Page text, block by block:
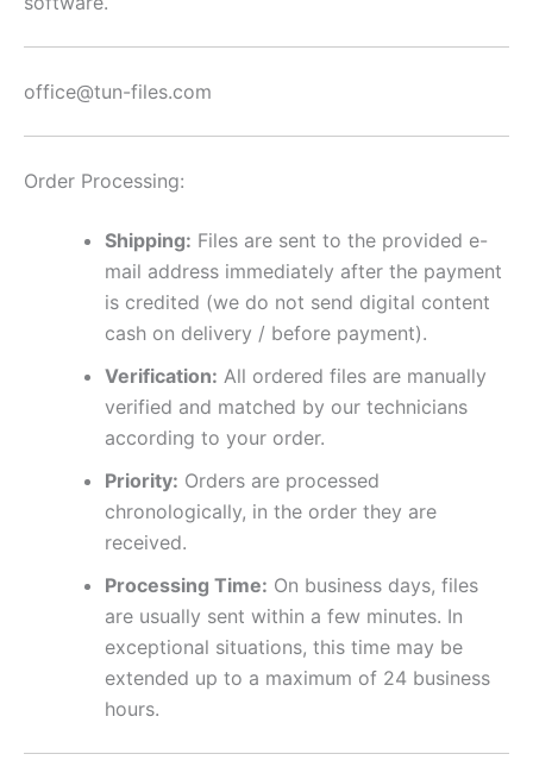
office@tun-files.com
Order Processing:
Shipping: Files are sent to the provided e-
mail address immediately after the payment
is credited (we do not send digital content
cash on delivery / before payment).
Verification: All ordered files are manually
verified and matched by our technicians
according to your order.
Priority: Orders are processed
chronologically, in the order they are
received.
Processing Time: On business days, files
are usually sent within a few minutes. In
exceptional situations, this time may be
extended up to a maximum of 24 business
hours.